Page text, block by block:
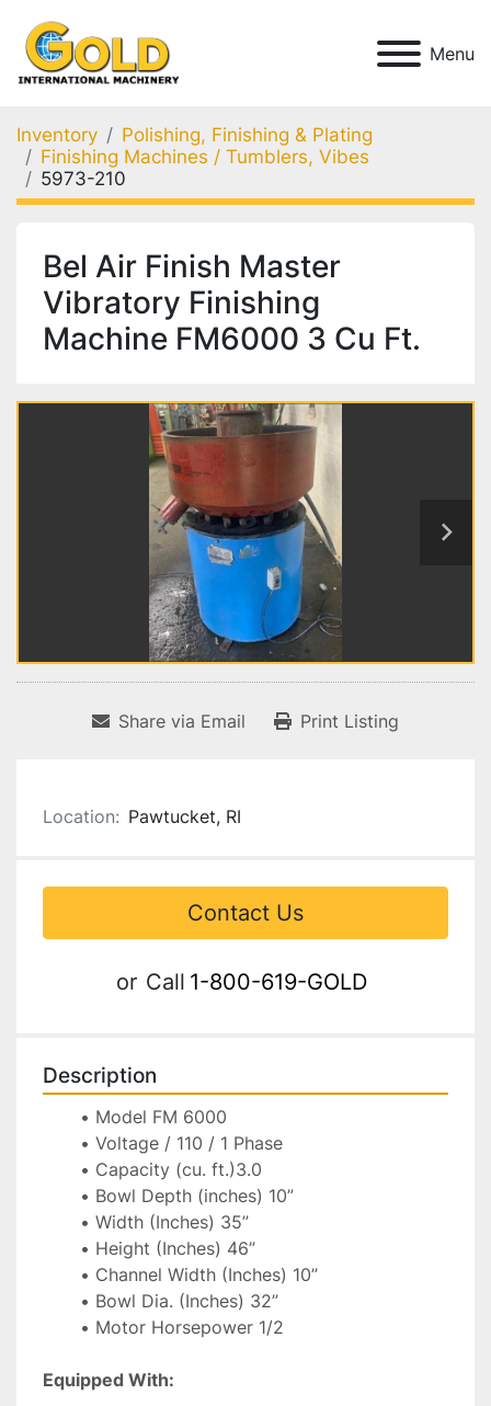
Menu
Inventory
Polishing, Finishing & Plating
Finishing Machines / Tumblers, Vibes
5973-210
Bel Air Finish Master
Vibratory Finishing
Machine FM6000 3 Cu Ft.
Share via Email Print Listing
Location: Pawtucket, RI
Contact Us
or Call 1-800-619-GOLD
Description
Model FM 6000
Voltage / 110 / 1 Phase
Capacity (cu. ft.)3.0
Bowl Depth (inches) 10”
Width (Inches) 35”
Height (Inches) 46”
Channel Width (Inches) 10”
Bowl Dia. (Inches) 32”
Motor Horsepower 1/2
Equipped With: